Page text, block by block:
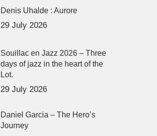
Denis Uhalde : Aurore
29 July 2026
Souillac en Jazz 2026 – Three
days of jazz in the heart of the
Lot.
29 July 2026
Daniel Garcia – The Hero’s
Journey